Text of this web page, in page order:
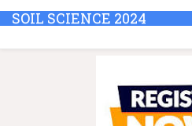
SOIL SCIENCE 2024